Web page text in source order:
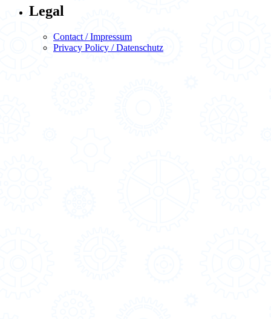
Legal
Contact / Impressum
Privacy Policy / Datenschutz